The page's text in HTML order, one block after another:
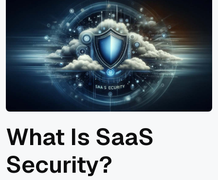
What Is SaaS
Security?